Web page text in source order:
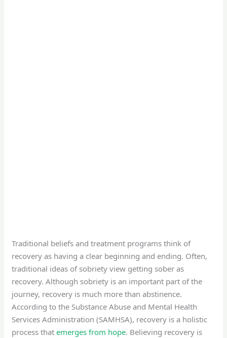
Traditional beliefs and treatment programs think of
recovery as having a clear beginning and ending. Often,
traditional ideas of sobriety view getting sober as
recovery. Although sobriety is an important part of the
journey, recovery is much more than abstinence.
According to the Substance Abuse and Mental Health
Services Administration (SAMHSA), recovery is a holistic
process thatemerges from hope. Believing recovery is